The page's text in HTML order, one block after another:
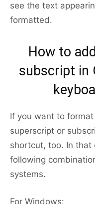
see the text
formatted.
How to
subscript in
If you want to
superscript or
shortcut, too. In that
following
systems.
For Windows: